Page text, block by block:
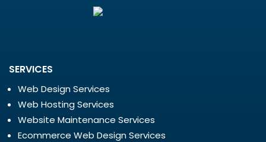
SERVICES
Web Design Services
Web Hosting Services
Website Maintenance Services
Ecommerce Web Design Services